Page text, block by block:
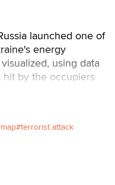
launched one of
energy
using data
hit by the occupiers
drones.Читати
map terrorist attack